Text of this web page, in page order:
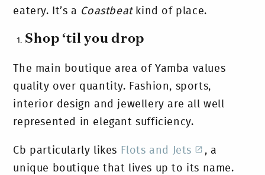
eatery. It’s a Coastbeatkind of place.
Shop ‘til you drop
The main boutique area of Yamba values
quality over quantity. Fashion, sports,
interior design and jewellery are all well
represented in elegant sufficiency.
Cb particularly likes Flots and Jets
, a
unique boutique that lives up to its name.